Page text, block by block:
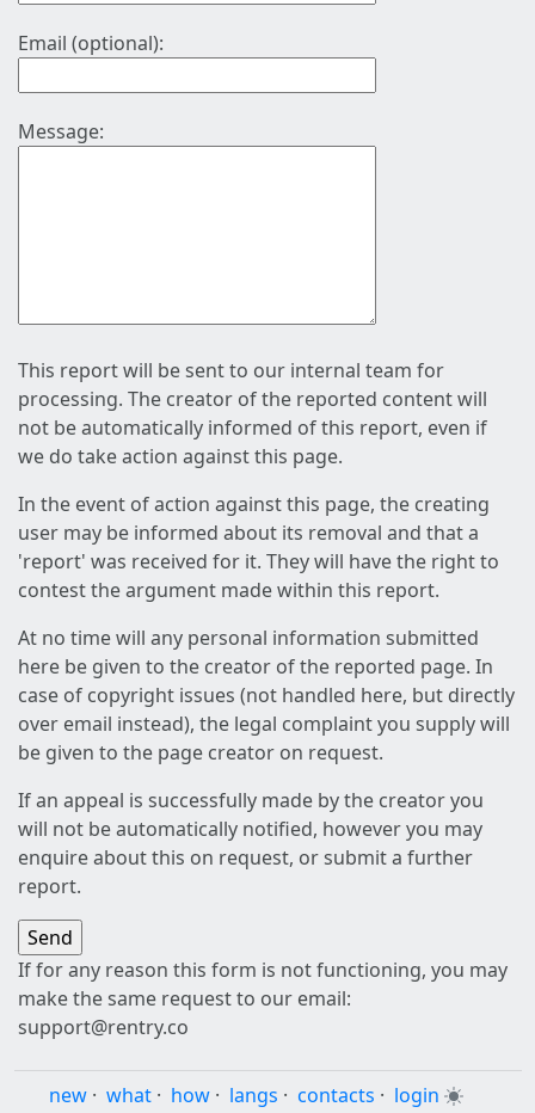
Email (optional):
Message:
This report will be sent to our internal team for
processing. The creator of the reported content will
not be automatically informed of this report, even if
we do take action against this page.
In the event of action against this page, the creating
user may be informed about its removal and that a
'report' was received for it. They will have the right to
contest the argument made within this report.
At no time will any personal information submitted
here be given to the creator of the reported page. In
case of copyright issues (not handled here, but directly
over email instead), the legal complaint you supply will
be given to the page creator on request.
If an appeal is successfully made by the creator you
will not be automatically notified, however you may
enquire about this on request, or submit a further
report.
If for any reason this form is not functioning, you may
make the same request to our email:
support@rentry.co
new · what · how · langs · contacts · login